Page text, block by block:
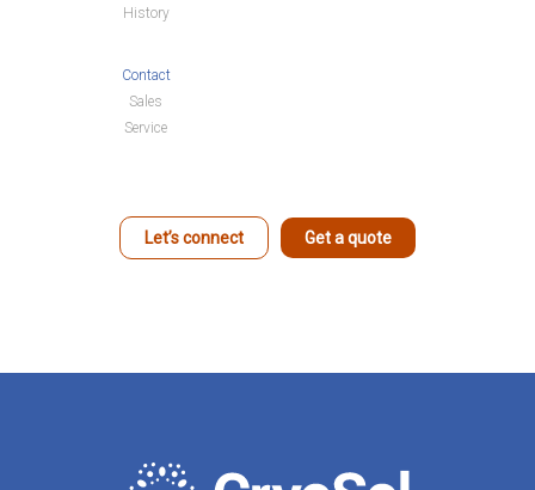
History
Contact
Sales
Service
Let’s connect Get a quote